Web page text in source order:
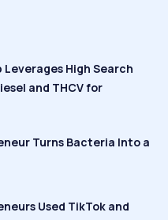
High Search
and THCV for
Turns Bacteria Into a
Used TikTok and